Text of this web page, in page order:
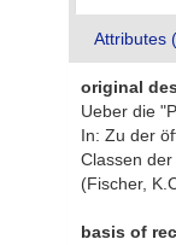
Attributes
original
Ueber die
In: Zu der
Classen der
(Fischer,
basis of